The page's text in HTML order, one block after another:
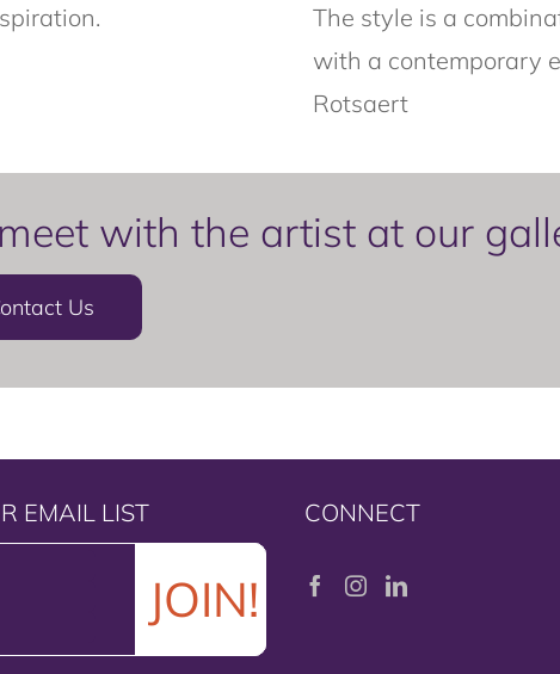
The style is a
with a contemporary
Rotsaert
with the artist at our
Us
EMAIL LIST CONNECT